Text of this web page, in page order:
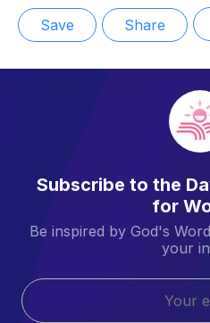
Save Share
Subscribe to the
for
Be inspired by God's
your